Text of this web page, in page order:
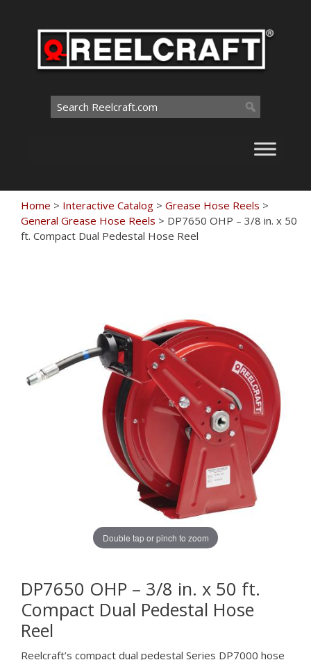
Search
for:
Home > Interactive Catalog > Grease Hose Reels >
General Grease Hose Reels > DP7650 OHP – 3/8 in. x 50
ft. Compact Dual Pedestal Hose Reel
Double tap or pinch to zoom
DP7650 OHP – 3/8 in. x 50 ft.
Compact Dual Pedestal Hose
Reel
Reelcraft’s compact dual pedestal Series DP7000 hose